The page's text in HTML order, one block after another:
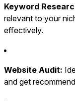
Keyword
relevant to your
effectively.
Website Audit:
and get